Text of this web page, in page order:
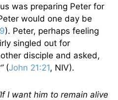
was preparing Peter for
would one day be
). Peter, perhaps feeling
singled out for
disciple and asked,
(John 21:21, NIV).
I want him to remain alive